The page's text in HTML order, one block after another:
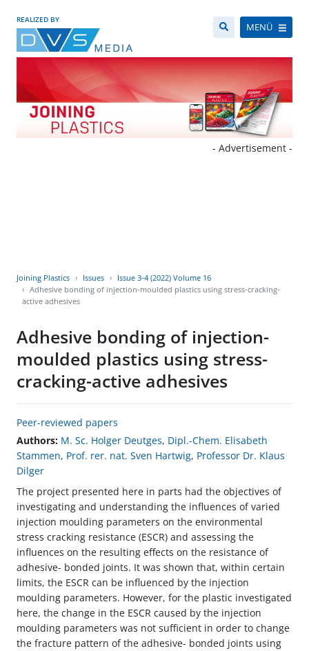
REALIZED BY
MENÜ
- Advertisement -
Joining Plastics Issues
Issue 3-4 (2022) Volume 16
Adhesive bonding of injection-moulded plastics using stress-cracking-
active adhesives
Adhesive bonding of injection-
moulded plastics using stress-
cracking-active adhesives
Peer-reviewed papers
Authors: M. Sc. Holger Deutges, Dipl.-Chem. Elisabeth
Stammen, Prof. rer. nat. Sven Hartwig, Professor Dr. Klaus
Dilger
The project presented here in parts had the objectives of
investigating and understanding the influences of varied
injection moulding parameters on the environmental
stress cracking resistance (ESCR) and assessing the
influences on the resulting effects on the resistance of
adhesive- bonded joints. It was shown that, within certain
limits, the ESCR can be influenced by the injection
moulding parameters. However, for the plastic investigated
here, the change in the ESCR caused by the injection
moulding parameters was not sufficient in order to change
the fracture pattern of the adhesive- bonded joints using